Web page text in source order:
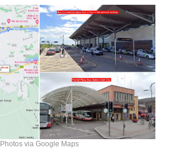
Photos via Google Maps